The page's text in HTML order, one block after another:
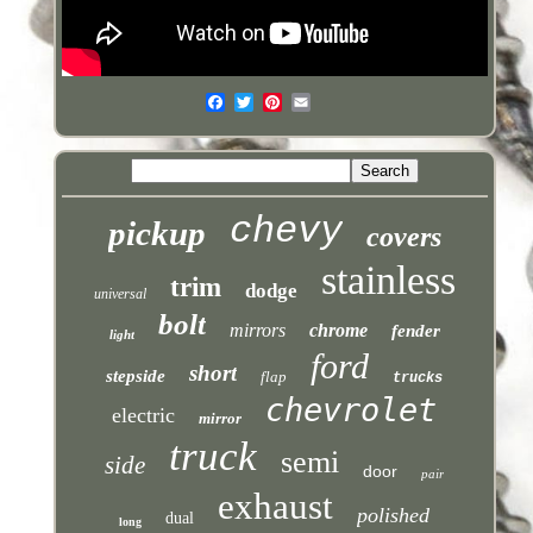
pickup chevy covers
universal trim dodge stainless
light bolt mirrors chrome fender
stepside short flap ford trucks
electric mirror chevrolet
side truck semi door pair
long dual exhaust polished